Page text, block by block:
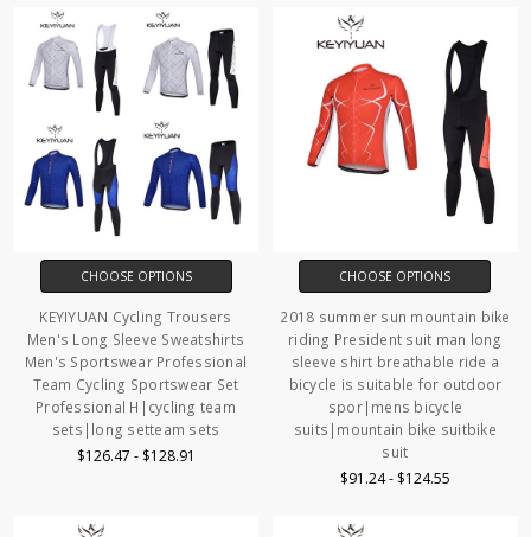
CHOOSE OPTIONS
KEYIYUAN Cycling Trousers
Men's Long Sleeve Sweatshirts
Men's Sportswear Professional
Team Cycling Sportswear Set
Professional H|cycling team
sets|long setteam sets
$126.47 - $128.91
CHOOSE OPTIONS
2018 summer sun mountain bike
riding President suit man long
sleeve shirt breathable ride a
bicycle is suitable for outdoor
spor|mens bicycle
suits|mountain bike suitbike
suit
$91.24 - $124.55